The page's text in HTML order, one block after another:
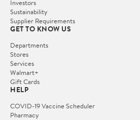
Investors
Sustainability
Supplier Requirements
GET TO KNOW US
Departments
Stores
Services
Walmart+
Gift Cards
HELP
COVID-19 Vaccine Scheduler
Pharmacy